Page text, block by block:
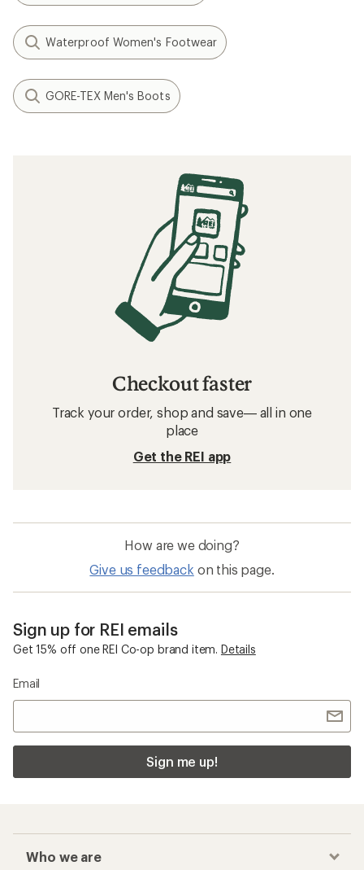
Waterproof Women's Footwear
GORE-TEX Men's Boots
Checkout faster
Track your order, shop and save— all in one
place
Get the REI app
How are we doing?
Give us feedback on this page.
Sign up for REI emails
Get 15% off one REI Co-op brand item. Details
Email
Sign me up!
Who we are